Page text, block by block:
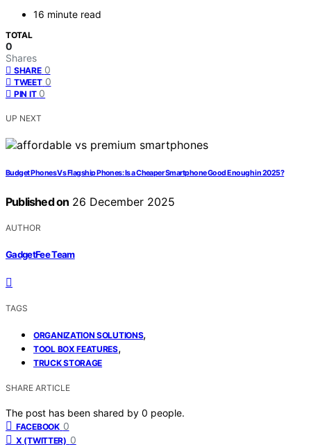
16 minute read
TOTAL
0
Shares
SHARE 0
TWEET 0
PIN IT 0
UP NEXT
Budget Phones Vs Flagship Phones: Is a Cheaper Smartphone Good Enough in 2025?
Published on 26 December 2025
AUTHOR
GadgetFee Team
TAGS
ORGANIZATION SOLUTIONS,
TOOL BOX FEATURES,
TRUCK STORAGE
SHARE ARTICLE
The post has been shared by 0 people.
FACEBOOK 0
X (TWITTER) 0